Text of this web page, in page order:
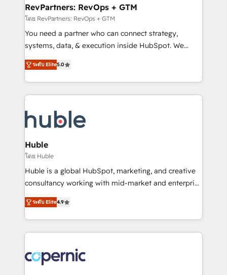
from week one, in your time zone. What we do ➤
Onboarding: Live in weeks, with workflows built
around your business, not a template. ➤ Migration:
Move from any legacy CRM. Zero downtime, full data
run your revenue process. Sales, marketing, and
service wired together. ➤ AI and Integrations: Layer
tune-ups, feature rollouts, adoption coaching. Buying
HubSpot, switching to it, or reviving a stale portal?
RevPartners: RevOps + GTM
โดย RevPartners: RevOps + GTM
You need a partner who can connect strategy,
systems, data, & execution inside HubSpot. We
bridge the gap where most agencies fall short by
combining GTM strategy with technical execution to
solve the right problem with the right solution. As the
only firm in the world to hold Elite Partner
clients gain a unique advantage in CRM architecture,
pipeline generation, data intelligence, and go-to-
market execution. Why B2B Businesses Choose RP: -
Secure: Soc2 compliant 🛡️ - Pricing: Implementations
starting at $1,5k 💵 - Speed: Launch in 14 days ⚡ -
Global: 75+ RPers across five continents 🌐 - Scale:
HubSpot Partner 🪴 - Sales Hub: More
implementations than any other Partner 💻 -
agency for an Ops problem. Don't hire a technical
agency for a growth problem. Hire a partner built to
ระดับ Elite5.0
Huble
โดย Huble
Huble is a global HubSpot, marketing, and creative
consultancy working with mid-market and enterprise
businesses. We go beyond implementation, shaping
the strategy, processes, and teams that turn
HubSpot into a genuine growth engine. Named
HubSpot's Global Partner of the Year in 2024,
worldwide, and with over 15 years in the ecosystem,
Huble has built a track record that speaks for itself.
ระดับ Elite4.9